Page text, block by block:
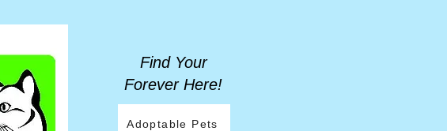
Find Your
Forever Here!
Adoptable Pets